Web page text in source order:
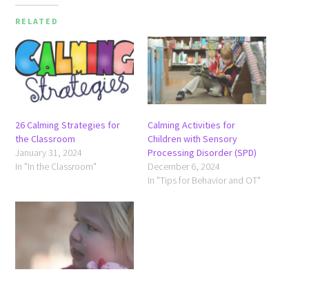
RELATED
26 Calming Strategies for
the Classroom
January 31, 2024
In "In the Classroom"
Calming Activities for
Children with Sensory
Processing Disorder (SPD)
December 6, 2024
In "Tips for Behavior and OT"